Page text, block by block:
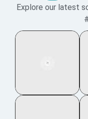
Explore our latest